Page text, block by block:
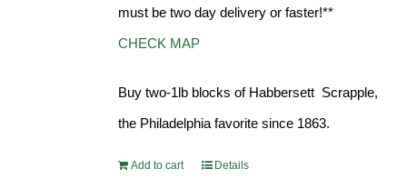
must be two day delivery or faster!**
CHECK MAP
Buy two-1lb blocks of Habbersett Scrapple,
the Philadelphia favorite since 1863.
Add to cart Details